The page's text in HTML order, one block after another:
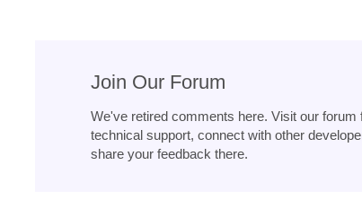
Join Our Forum
We've retired comments here. Visit our forum
technical support, connect with other
share your feedback there.